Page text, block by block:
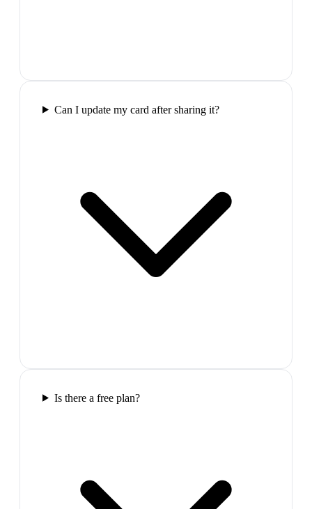
Can I update my card after sharing it?
Is there a free plan?